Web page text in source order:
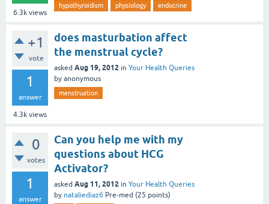
6.3k views
hypothyroidism physiology endocrine
+1
vote
1
answer
4.3k views
does masturbation affect
the menstrual cycle?
asked Aug 19, 2012 in Your Health Queries
by anonymous
menstruation
0
votes
1
answer
Can you help me with my
questions about HCG
Activator?
asked Aug 11, 2012 in Your Health Queries
by nataliediaz6 Pre-med (25 points)